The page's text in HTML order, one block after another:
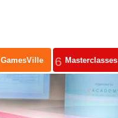
GamesVille 6 Masterclasses